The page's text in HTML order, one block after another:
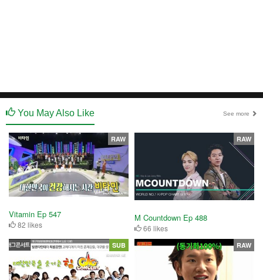
You May Also Like See more
Vitamin Ep 547
82 likes
RAW
M Countdown Ep 488
66 likes
RAW
SUB RAW